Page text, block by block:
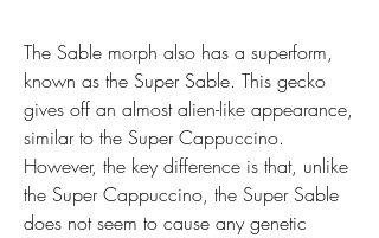
The Sable morph also has a superform,
known as the Super Sable. This gecko
gives off an almost alien-like appearance,
similar to the Super Cappuccino.
However, the key difference is that, unlike
the Super Cappuccino, the Super Sable
does not seem to cause any genetic